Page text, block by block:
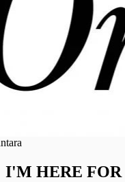
I'M HERE FOR